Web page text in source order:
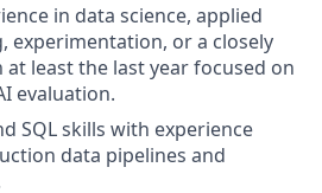
in data science, applied
experimentation, or a closely
least the last year focused on
evaluation.
SQL skills with experience
data pipelines and